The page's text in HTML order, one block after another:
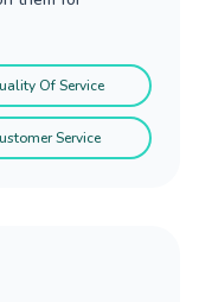
Of Service
Service